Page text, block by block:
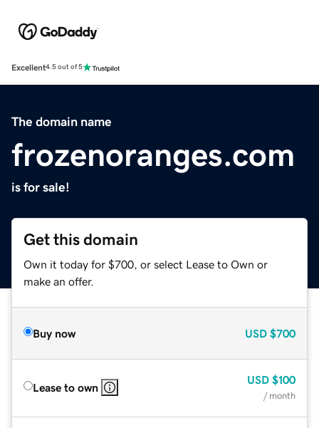
Excellent4.5 out of 5
The domain name
frozenoranges.com
is for sale!
Get this domain
Own it today for $700, or select Lease to Own or
make an offer.
Buy now USD $700
Lease to own
USD $100
/ month